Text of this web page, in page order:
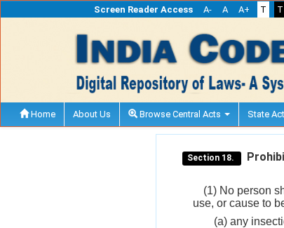
Screen Reader Access A- A A+ T T
Home About Us Browse Central Acts State
Section 18.
(1) No person
use, or cause to
(a) any